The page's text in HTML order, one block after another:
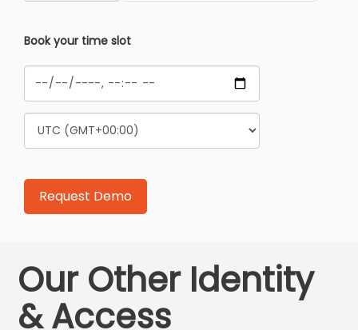
Book your time slot
Our Other Identity
& Access